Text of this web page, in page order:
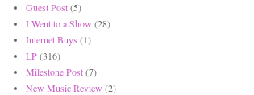
Guest Post(5)
I Went to a Show (28)
Internet Buys (1)
LP(316)
Milestone Post(7)
New Music Review (2)